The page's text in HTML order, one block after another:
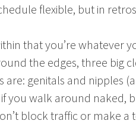
flexible, but in
that you’re whatever
the edges, three big
are: genitals and nipples
you walk around naked,
block traffic or make a